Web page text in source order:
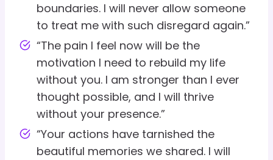
boundaries. I will never allow someone
to treat me with such disregard again.”
“The pain I feel now will be the
motivation I need to rebuild my life
without you. I am stronger than I ever
thought possible, and I will thrive
without your presence.”
“Your actions have tarnished the
beautiful memories we shared. I will